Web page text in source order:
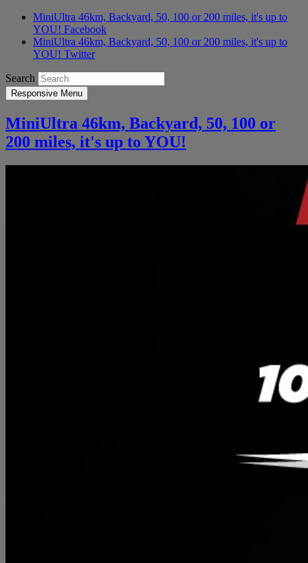
MiniUltra 46km, Backyard, 50, 100 or 200 miles, it's up to
YOU! Facebook
MiniUltra 46km, Backyard, 50, 100 or 200 miles, it's up to
YOU! Twitter
Search
Responsive Menu
MiniUltra 46km, Backyard, 50, 100 or
200 miles, it's up to YOU!